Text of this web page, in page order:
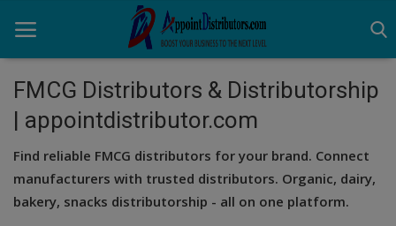
Home
Business Services
FMCG Distributors & Distributorship
| appointdistributor.com
Find reliable FMCG distributors for your brand. Connect
manufacturers with trusted distributors. Organic, dairy,
bakery, snacks distributorship - all on one platform.